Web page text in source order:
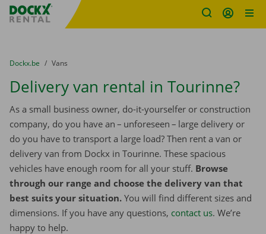
Fratello DEMO
You are here:
from
Dockx.be to
Vans
Delivery van rental in Tourinne?
As a small business owner, do-it-yourselfer or construction
company, do you have an – unforeseen – large delivery or
do you have to transport a large load? Then rent a van or
delivery van from Dockx in Tourinne. These spacious
vehicles have enough room for all your stuff. Browse
through our range and choose the delivery van that
best suits your situation. You will find different sizes and
dimensions. If you have any questions, contact us. We’re
happy to help.